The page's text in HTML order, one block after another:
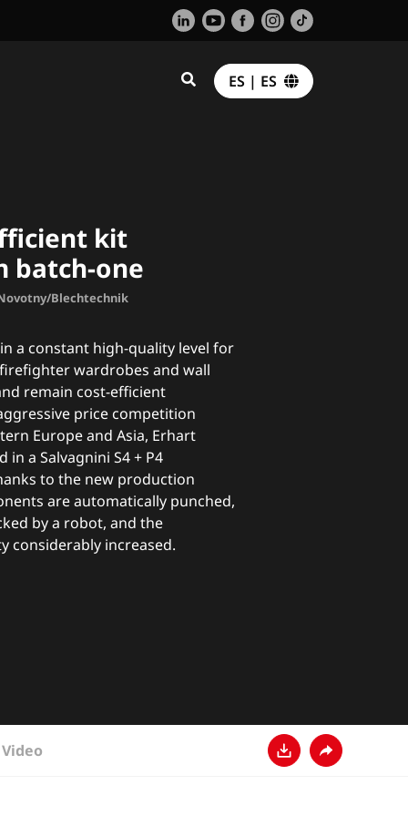
ES | ES
kit
batch-one
Blechtechnik
a constant high-quality level for
wardrobes and wall
remain cost-efficient
price competition
Europe and Asia, Erhart
in a Salvagnini S4 + P4
to the new production
are automatically punched,
by a robot, and the
considerably increased.
Video